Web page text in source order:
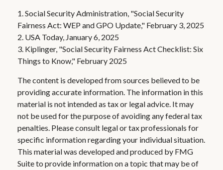
1. Social Security Administration, "Social Security
Fairness Act: WEP and GPO Update," February 3, 2025
2. USA Today, January 6, 2025
3. Kiplinger, "Social Security Fairness Act Checklist: Six
Things to Know," February 2025
The content is developed from sources believed to be
providing accurate information. The information in this
material is not intended as tax or legal advice. It may
not be used for the purpose of avoiding any federal tax
penalties. Please consult legal or tax professionals for
specific information regarding your individual situation.
This material was developed and produced by FMG
Suite to provide information on a topic that may be of